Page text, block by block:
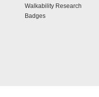
Walkability Research
Badges